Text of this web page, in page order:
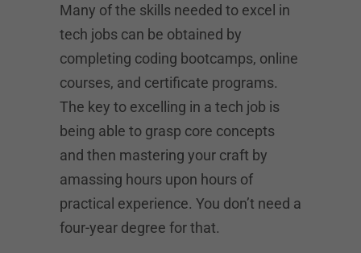
Many of the skills needed to excel in
tech jobs can be obtained by
completing coding bootcamps, online
courses, and certificate programs.
The key to excelling in a tech job is
being able to grasp core concepts
and then mastering your craft by
amassing hours upon hours of
practical experience. You don’t need a
four-year degree for that.